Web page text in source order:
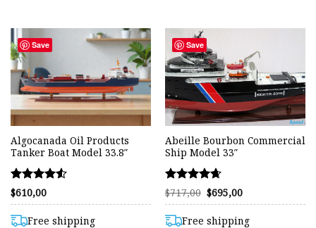
Save
Algocanada Oil Products
Tanker Boat Model 33.8″
Rated
4.50
out of 5
$610,00
Free shipping
Save
Abeille Bourbon Commercial
Ship Model 33″
Rated
4.63
out of 5
$717,00 Original
price
$717,00.
$695,00Current
price
$695,00.
Free shipping